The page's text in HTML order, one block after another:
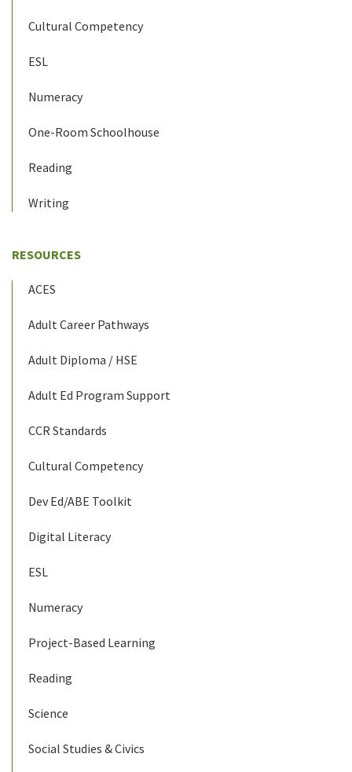
Cultural Competency
ESL
Numeracy
One-Room Schoolhouse
Reading
Writing
RESOURCES
ACES
Adult Career Pathways
Adult Diploma / HSE
Adult Ed Program Support
CCR Standards
Cultural Competency
Dev Ed/ABE Toolkit
Digital Literacy
ESL
Numeracy
Project-Based Learning
Reading
Science
Social Studies & Civics